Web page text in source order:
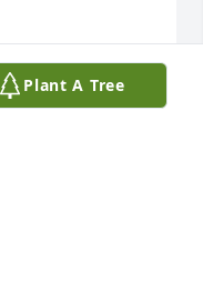
Plant A Tree